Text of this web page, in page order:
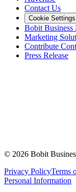
Contact Us
Cookie Settings
Bobit Business
Marketing
Contribute
Press Release
© 2026 Bobit
Privacy PolicyTerms
Personal Information